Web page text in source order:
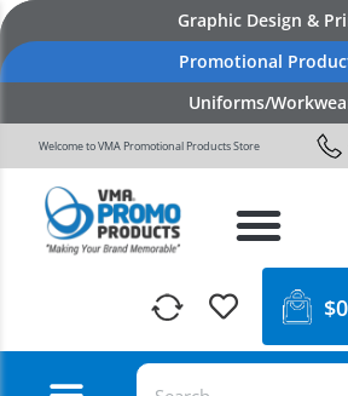
Graphic Design &
Promotional
Uniforms/
Welcome to VMA Promotional Products Store
$